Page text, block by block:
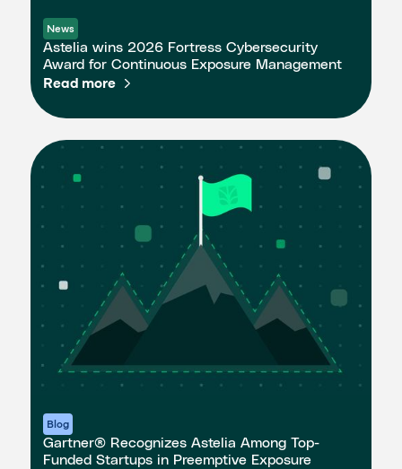
News
Astelia wins 2026 Fortress Cybersecurity
Award for Continuous Exposure Management
Read more
Blog
Gartner® Recognizes Astelia Among Top-
Funded Startups in Preemptive Exposure